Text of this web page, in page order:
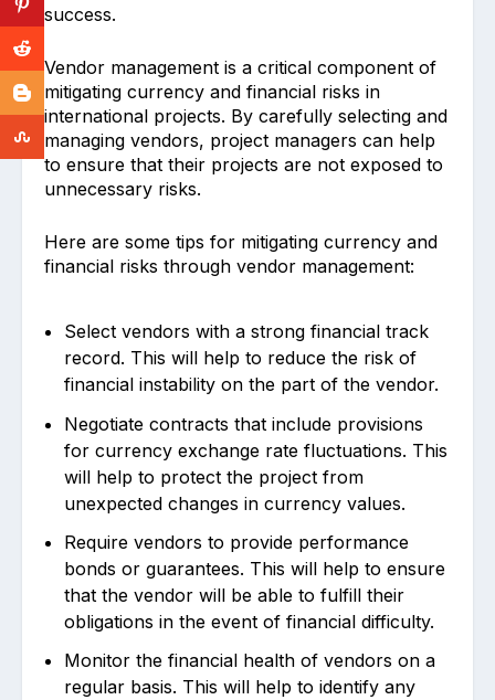
success.
Vendor management is a critical component of
mitigating currency and financial risks in
international projects. By carefully selecting and
managing vendors, project managers can help
to ensure that their projects are not exposed to
unnecessary risks.
Here are some tips for mitigating currency and
financial risks through vendor management:
Select vendors with a strong financial track
record. This will help to reduce the risk of
financial instability on the part of the vendor.
Negotiate contracts that include provisions
for currency exchange rate fluctuations. This
will help to protect the project from
unexpected changes in currency values.
Require vendors to provide performance
bonds or guarantees. This will help to ensure
that the vendor will be able to fulfill their
obligations in the event of financial difficulty.
Monitor the financial health of vendors on a
regular basis. This will help to identify any